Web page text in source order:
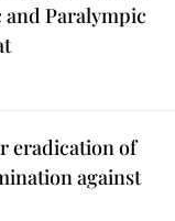
Paralympic
eradication of
against